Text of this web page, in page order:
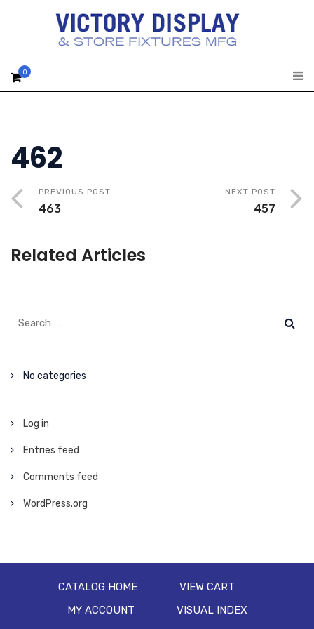
0
462
PREVIOUS POST
463
NEXT POST
457
Related Articles
No categories
Log in
Entries feed
Comments feed
WordPress.org
CATALOG HOME
VIEW CART
MY ACCOUNT
VISUAL INDEX